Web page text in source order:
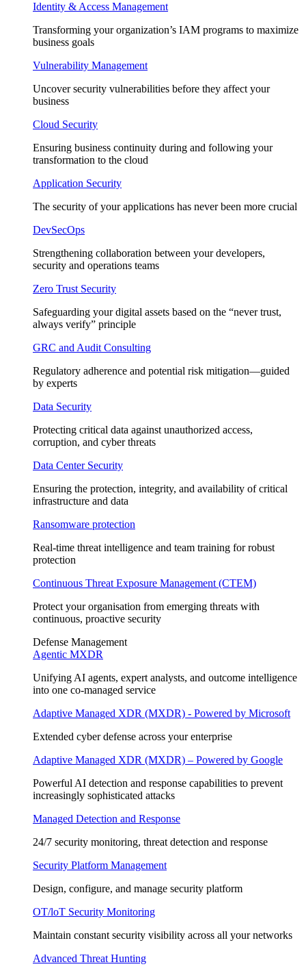
Identity & Access Management
Transforming your organization’s IAM programs to maximize
business goals
Vulnerability Management
Uncover security vulnerabilities before they affect your
business
Cloud Security
Ensuring business continuity during and following your
transformation to the cloud
Application Security
The security of your applications has never been more crucial
DevSecOps
Strengthening collaboration between your developers,
security and operations teams
Zero Trust Security
Safeguarding your digital assets based on the “never trust,
always verify” principle
GRC and Audit Consulting
Regulatory adherence and potential risk mitigation—guided
by experts
Data Security
Protecting critical data against unauthorized access,
corruption, and cyber threats
Data Center Security
Ensuring the protection, integrity, and availability of critical
infrastructure and data
Ransomware protection
Real-time threat intelligence and team training for robust
protection
Continuous Threat Exposure Management (CTEM)
Protect your organisation from emerging threats with
continuous, proactive security
Defense Management
Agentic MXDR
Unifying AI agents, expert analysts, and outcome intelligence
into one co-managed service
Adaptive Managed XDR (MXDR) - Powered by Microsoft
Extended cyber defense across your enterprise
Adaptive Managed XDR (MXDR) – Powered by Google
Powerful AI detection and response capabilities to prevent
increasingly sophisticated attacks
Managed Detection and Response
24/7 security monitoring, threat detection and response
Security Platform Management
Design, configure, and manage security platform
OT/loT Security Monitoring
Maintain constant security visibility across all your networks
Advanced Threat Hunting